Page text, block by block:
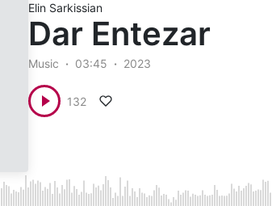
Elin Sarkissian
Dar Entezar
Music 03:45 2023
132